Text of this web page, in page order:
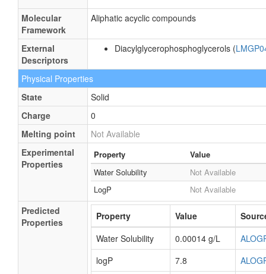
Molecular
Framework
Aliphatic acyclic compounds
External
Descriptors
Diacylglycerophosphoglycerols (
Physical Properties
State
Solid
Charge
0
Melting point
Not Available
Experimental
Properties
Property
Value
Water Solubility
Not Available
LogP
Not Available
Predicted
Properties
Property Value
Water Solubility
0.00014 g/L
logP
7.8